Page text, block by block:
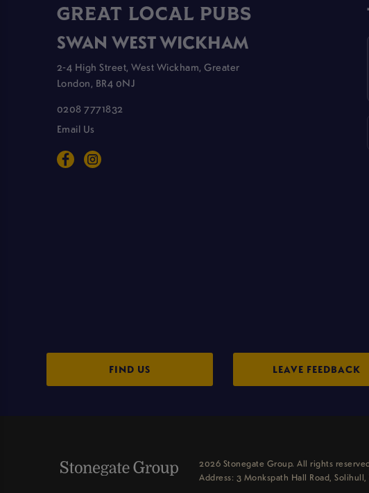
GREAT LOCAL PUBS
SWAN WEST WICKHAM
2-4 High Street, West Wickham, Greater
London, BR4 0NJ
0208 7771832
Email Us
FIND US LEAVE FEEDBACK
2026 Stonegate Group. All rights
Address: 3 Monkspath Hall Road,